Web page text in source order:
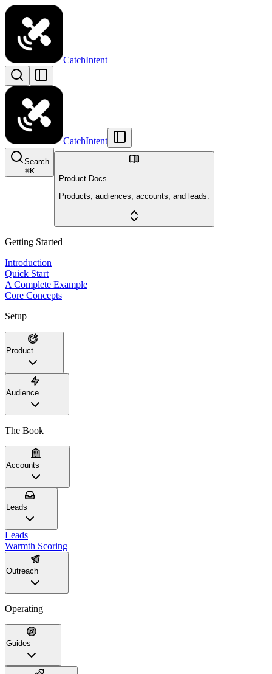
CatchIntent
CatchIntent
Search
⌘K
Product Docs
Products, audiences, accounts, and leads.
Getting Started
Introduction
Quick Start
A Complete Example
Core Concepts
Setup
Product
Audience
The Book
Accounts
Leads
Leads
Warmth Scoring
Outreach
Operating
Guides